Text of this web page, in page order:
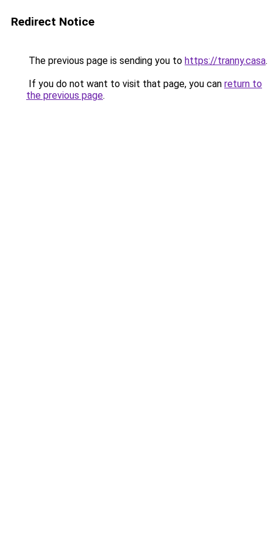
Redirect Notice
The previous page is sending you to https://tranny.casa.
If you do not want to visit that page, you can return to
the previous page.